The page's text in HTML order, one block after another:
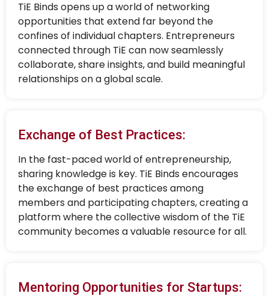
TiE Binds opens up a world of networking
opportunities that extend far beyond the
confines of individual chapters. Entrepreneurs
connected through TiE can now seamlessly
collaborate, share insights, and build meaningful
relationships on a global scale.
Exchange of Best Practices:
In the fast-paced world of entrepreneurship,
sharing knowledge is key. TiE Binds encourages
the exchange of best practices among
members and participating chapters, creating a
platform where the collective wisdom of the TiE
community becomes a valuable resource for all.
Mentoring Opportunities for Startups: